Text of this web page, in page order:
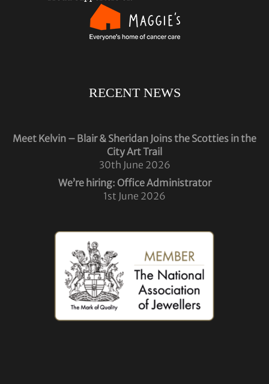
RECENT NEWS
Meet Kelvin – Blair & Sheridan Joins the Scotties in the
City Art Trail
30th June 2026
We’re hiring: Office Administrator
1st June 2026